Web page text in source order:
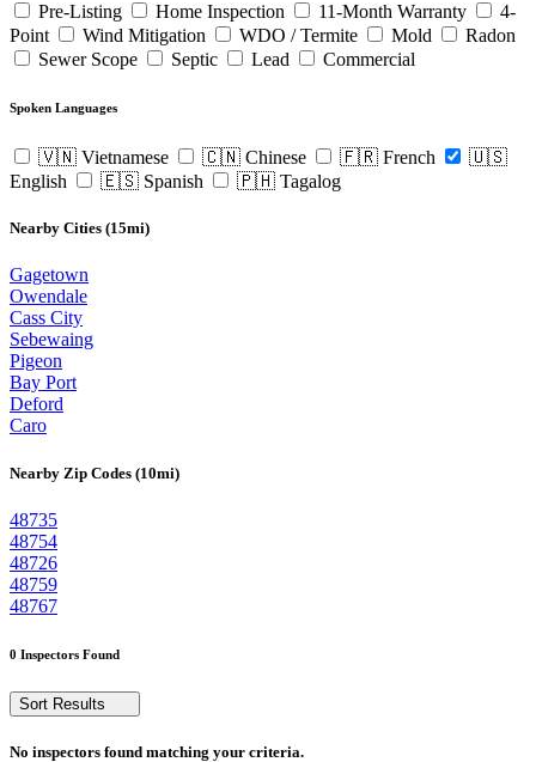
Pre-Listing Home Inspection 11-Month Warranty
4-
Point
Wind Mitigation WDO / Termite Mold
Radon
Sewer Scope
Septic Lead Commercial
Spoken Languages
🇻🇳 Vietnamese 🇨🇳 Chinese 🇫🇷 French
🇺🇸
English
🇪🇸 Spanish 🇵🇭 Tagalog
Nearby Cities (15mi)
Gagetown
Owendale
Cass City
Sebewaing
Pigeon
Bay Port
Deford
Caro
Nearby Zip Codes (10mi)
48735
48754
48726
48759
48767
0 Inspectors Found
Sort Results
No inspectors found matching your criteria.